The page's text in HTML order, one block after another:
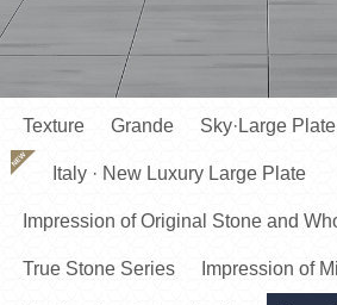
Texture Grande Sky·Large Plate
NEW
Italy · New Luxury Large Plate
Impression of Original Stone and
True Stone Series Impression of